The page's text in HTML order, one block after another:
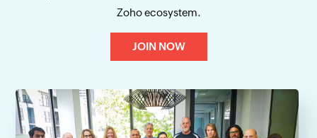
Zoho ecosystem.
JOIN NOW